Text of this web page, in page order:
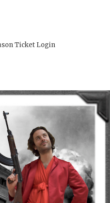
Ticket Login